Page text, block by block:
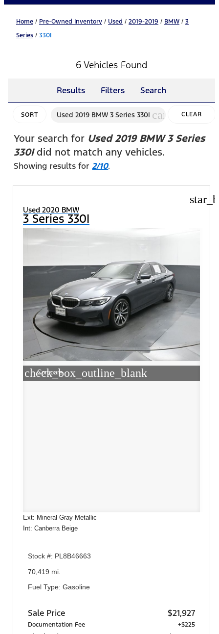
Home / Pre-Owned Inventory / Used / 2019-2019 / BMW / 3
Series / 330I
6 Vehicles Found
Results Filters Search
SORT Used 2019 BMW 3 Series 330I cancelCLEAR
Your search for Used 2019 BMW 3 Series
330Idid not match any vehicles.
Showing results for2/10.
Used 2020 BMW
3 Series 330I
check_box_outline_blank
Compare
Ext: Mineral Gray Metallic
Int: Canberra Beige
Stock #: PL8B46663
70,419 mi.
Fuel Type: Gasoline
Sale Price $21,927
Documentation Fee +$225